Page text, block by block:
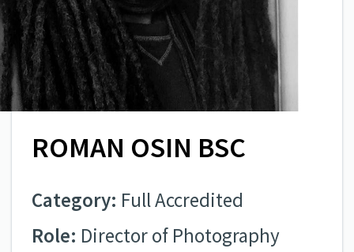
ROMAN OSIN BSC
Category: Full Accredited
Role: Director of Photography